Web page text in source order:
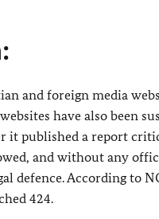
and foreign media
have also been
it published a report
and without any
defence. According to
424.